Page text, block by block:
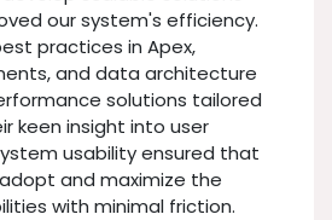
our system's efficiency.
practices in Apex,
and data architecture
solutions tailored
keen insight into user
usability ensured that
and maximize the
with minimal friction.